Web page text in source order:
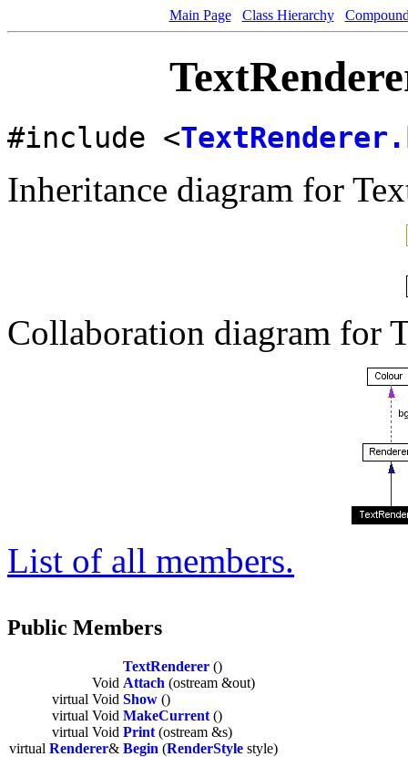
Main Page Class Hierarchy
#include <
Inheritance diagram for
Collaboration diagram for
List of all members.
Public Members
TextRenderer ()
Void Attach (ostream &out)
virtual Void Show ()
virtual Void MakeCurrent ()
virtual Void Print (ostream &s)
virtual Renderer& Begin (RenderStyle style)